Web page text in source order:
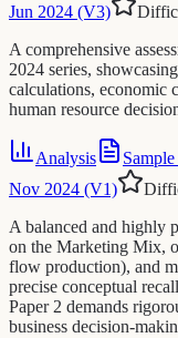
Jun 2024 (V3)
A comprehensive
2024 series,
calculations, economic
human resource
Analysis
Nov 2024 (V1)
A balanced and highly
on the Marketing Mix,
flow production), and
precise conceptual
Paper 2 demands
business decision-